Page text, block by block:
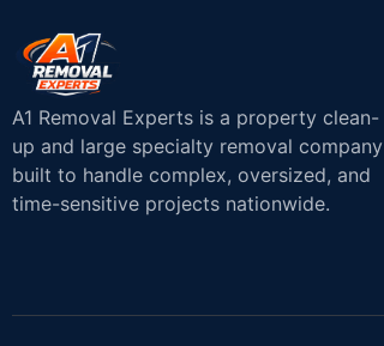
A1 Removal Experts is a property clean-
up and large specialty removal company
built to handle complex, oversized, and
time-sensitive projects nationwide.